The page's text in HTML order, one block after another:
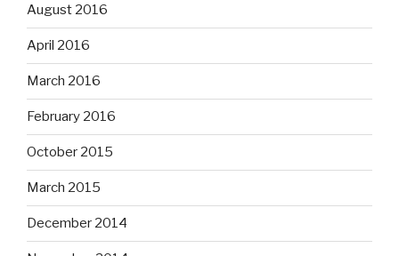
August 2016
April 2016
March 2016
February 2016
October 2015
March 2015
December 2014